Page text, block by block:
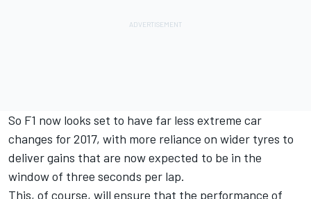
So F1 now looks set to have far less extreme car
changes for 2017, with more reliance on wider tyres to
deliver gains that are now expected to be in the
window of three seconds per lap.
This, of course, will ensure that the performance of